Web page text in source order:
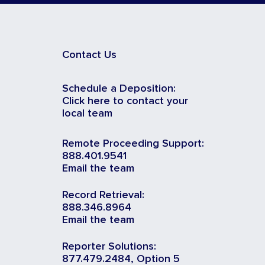
Contact Us
Schedule a Deposition:
Click here to contact your
local team
Remote Proceeding Support:
888.401.9541
Email the team
Record Retrieval:
888.346.8964
Email the team
Reporter Solutions:
877.479.2484, Option 5